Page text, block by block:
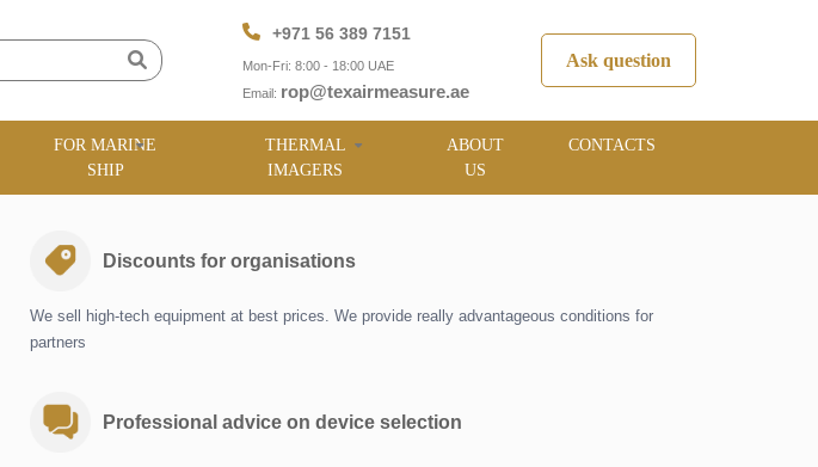
+971 56 389 7151
Mon-Fri: 8:00 - 18:00 UAE
Email: rop@texairmeasure.ae
Ask question
FOR MARINE
SHIP
THERMAL
IMAGERS
ABOUT
US
CONTACTS
Discounts for organisations
We sell high-tech equipment at best prices. We provide really advantageous conditions for
partners
Professional advice on device selection